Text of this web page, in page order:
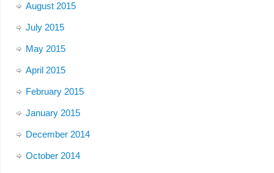
August 2015
July 2015
May 2015
April 2015
February 2015
January 2015
December 2014
October 2014